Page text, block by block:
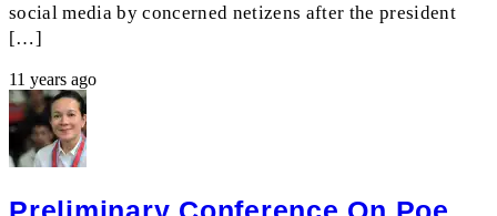
social media by concerned netizens after the president
[…]
11 years ago